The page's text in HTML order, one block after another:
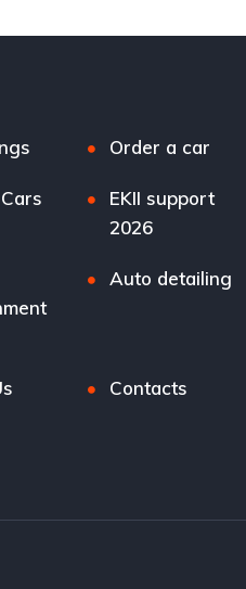
Order a car
EKII support
2026
Auto detailing
Contacts